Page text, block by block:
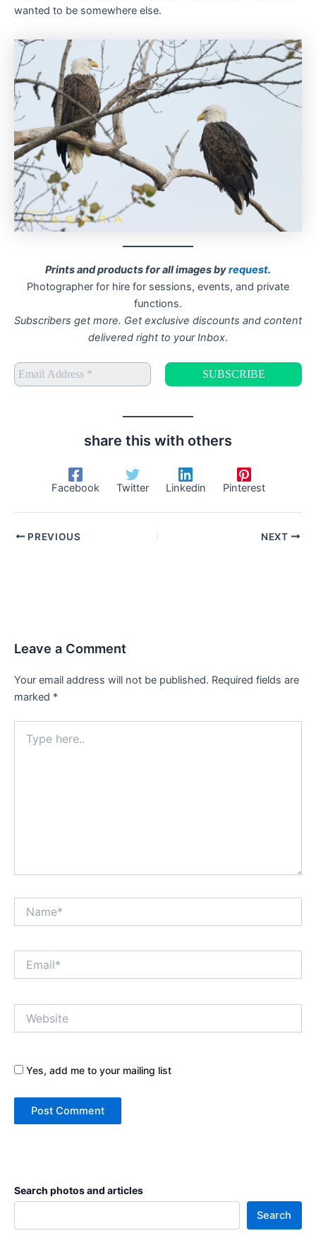
wanted to be somewhere else.
Prints and products for all images byrequest.
Photographer for hire for sessions, events, and private
functions.
Subscribers get more. Get exclusive discounts and content
delivered right to your Inbox.
share this with others
Facebook Twitter Linkedin Pinterest
PREVIOUS NEXT
Leave a Comment
Your email address will not be published. Required fields are
marked *
here..
Yes, add me to your mailing list
Search photos and articles
Search